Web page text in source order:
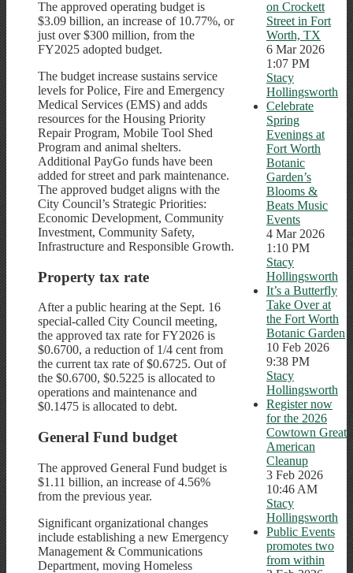
The approved operating budget is
$3.09 billion, an increase of 10.77%, or
just over $300 million, from the
FY2025 adopted budget.
The budget increase sustains service
levels for Police, Fire and Emergency
Medical Services (EMS) and adds
resources for the Housing Priority
Repair Program, Mobile Tool Shed
Program and animal shelters.
Additional PayGo funds have been
added for street and park maintenance.
The approved budget aligns with the
City Council’s Strategic Priorities:
Economic Development, Community
Investment, Community Safety,
Infrastructure and Responsible Growth.
Property tax rate
After a public hearing at the Sept. 16
special-called City Council meeting,
the approved tax rate for FY2026 is
$0.6700, a reduction of 1/4 cent from
the current tax rate of $0.6725. Out of
the $0.6700, $0.5225 is allocated to
operations and maintenance and
$0.1475 is allocated to debt.
General Fund budget
The approved General Fund budget is
$1.11 billion, an increase of 4.56%
from the previous year.
Significant organizational changes
include establishing a new Emergency
Management & Communications
Department, moving Homeless
on Crockett
Street in Fort
Worth, TX
6 Mar 2026
1:07 PM
Stacy
Hollingsworth
Celebrate
Spring
Evenings at
Fort Worth
Botanic
Garden’s
Blooms &
Beats Music
Events
4 Mar 2026
1:10 PM
Stacy
Hollingsworth
It’s a Butterfly
Take Over at
the Fort Worth
Botanic Garden
10 Feb 2026
9:38 PM
Stacy
Hollingsworth
Register now
for the 2026
Cowtown Great
American
Cleanup
3 Feb 2026
10:46 AM
Stacy
Hollingsworth
Public Events
promotes two
from within